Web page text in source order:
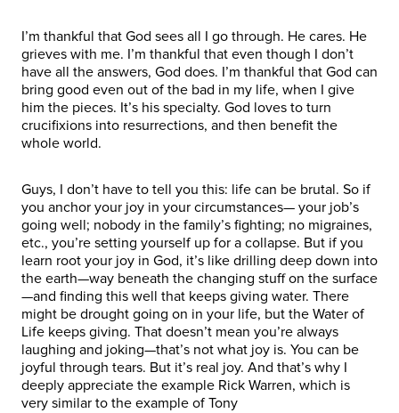
I’m thankful that God sees all I go through. He cares. He
grieves with me. I’m thankful that even though I don’t
have all the answers, God does. I’m thankful that God can
bring good even out of the bad in my life, when I give
him the pieces. It’s his specialty. God loves to turn
crucifixions into resurrections, and then benefit the
whole world.
Guys, I don’t have to tell you this: life can be brutal. So if
you anchor your joy in your circumstances— your job’s
going well; nobody in the family’s fighting; no migraines,
etc., you’re setting yourself up for a collapse. But if you
learn root your joy in God, it’s like drilling deep down into
the earth—way beneath the changing stuff on the surface
—and finding this well that keeps giving water. There
might be drought going on in your life, but the Water of
Life keeps giving. That doesn’t mean you’re always
laughing and joking—that’s not what joy is. You can be
joyful through tears. But it’s real joy. And that’s why I
deeply appreciate the example Rick Warren, which is
very similar to the example of Tony